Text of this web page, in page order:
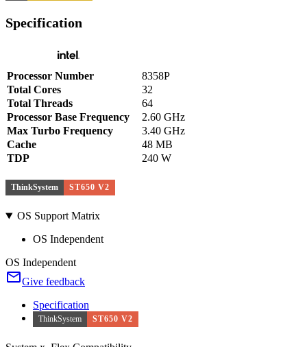
Specification
Processor Number
8358P
Total Cores
32
Total Threads
64
Processor Base Frequency
2.60 GHz
Max Turbo Frequency
3.40 GHz
Cache
48 MB
TDP
240 W
ThinkSystem ST650 V2
OS Support Matrix
OS Independent
OS Independent
Give feedback
Specification
ThinkSystem ST650 V2